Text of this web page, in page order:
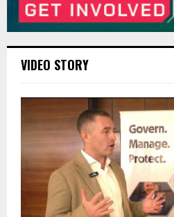
VIDEO STORY